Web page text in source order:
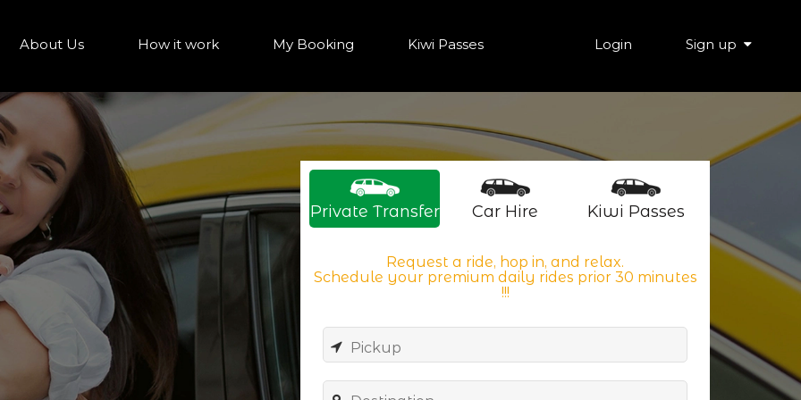
About Us How it work My Booking Kiwi Passes Login Sign up
Private Transfer Car Hire Kiwi Passes
Request a ride, hop in, and relax.
Schedule your premium daily rides prior 30 minutes
!!!